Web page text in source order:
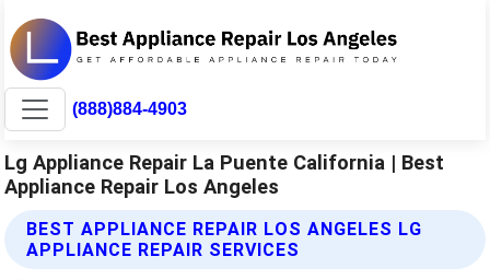
(888)884-4903
Lg Appliance Repair La Puente California | Best
Appliance Repair Los Angeles
BEST APPLIANCE REPAIR LOS ANGELES LG
APPLIANCE REPAIR SERVICES